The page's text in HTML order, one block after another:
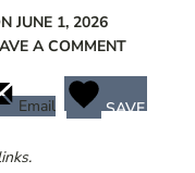
JUNE 1, 2026
A COMMENT
Email SAVE